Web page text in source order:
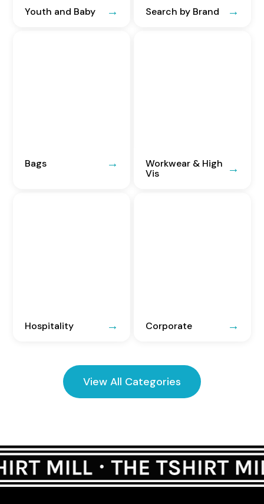
Youth and Baby Search by Brand
Bags
Workwear & High
Vis
Hospitality Corporate
View All Categories